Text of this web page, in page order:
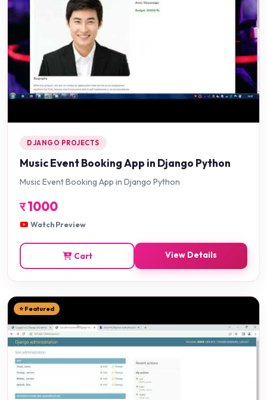
DJANGO PROJECTS
Music Event Booking App in Django Python
Music Event Booking App in Django Python
र1000
Watch Preview
Cart View Details
⭐ Featured